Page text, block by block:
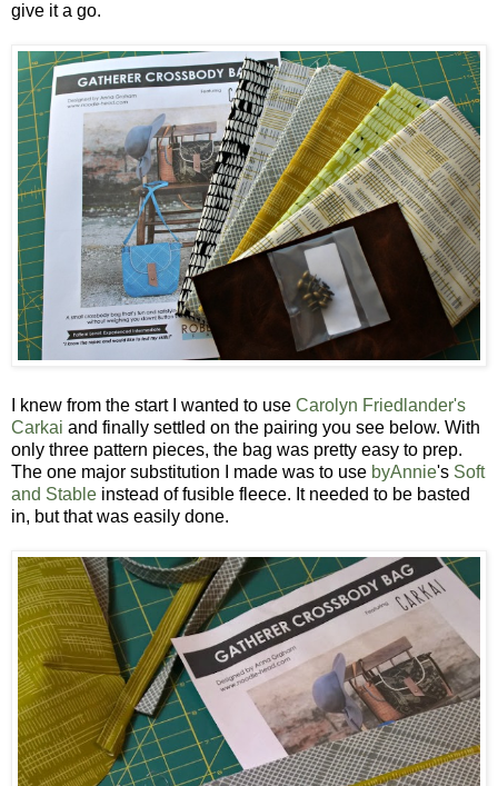
give it a go.
I knew from the start I wanted to use Carolyn Friedlander's
Carkai and finally settled on the pairing you see below. With
only three pattern pieces, the bag was pretty easy to prep.
The one major substitution I made was to use byAnnie's Soft
and Stable instead of fusible fleece. It needed to be basted
in, but that was easily done.